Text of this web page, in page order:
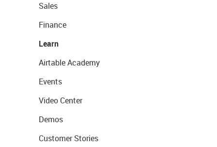
Sales
Finance
Learn
Airtable Academy
Events
Video Center
Demos
Customer Stories